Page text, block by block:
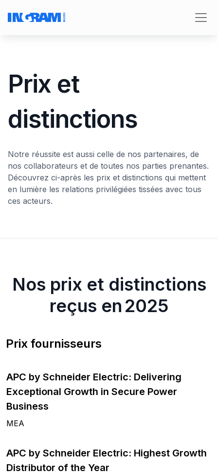
Prix et
distinctions
Notre réussite est aussi celle de nos partenaires, de
nos collaborateurs et de toutes nos parties prenantes.
Découvrez ci-après les prix et distinctions qui mettent
en lumière les relations privilégiées tissées avec tous
ces acteurs.
Nos prix et distinctions
reçus en 2025
Prix fournisseurs
APC by Schneider Electric: Delivering
Exceptional Growth in Secure Power
Business
MEA
APC by Schneider Electric: Highest Growth
Distributor of the Year